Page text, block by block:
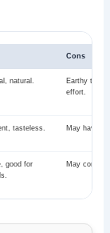
Cons
natural.
Earthy
effort.
tasteless. May have
good for
May contain